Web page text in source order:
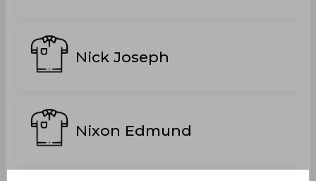
Nick Joseph
Nixon Edmund